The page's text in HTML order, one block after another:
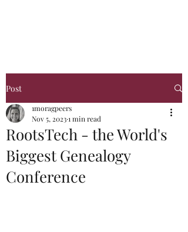
Post
RootsTech - the World's
Biggest Genealogy
Conference
1moragpeers
Nov 5, 20231 min read